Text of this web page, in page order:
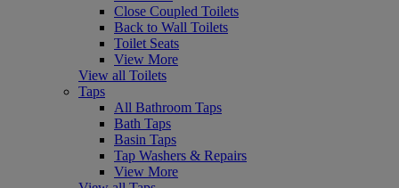
Close Coupled Toilets
Back to Wall Toilets
Toilet Seats
View More
View all Toilets
Taps
All Bathroom Taps
Bath Taps
Basin Taps
Tap Washers & Repairs
View More